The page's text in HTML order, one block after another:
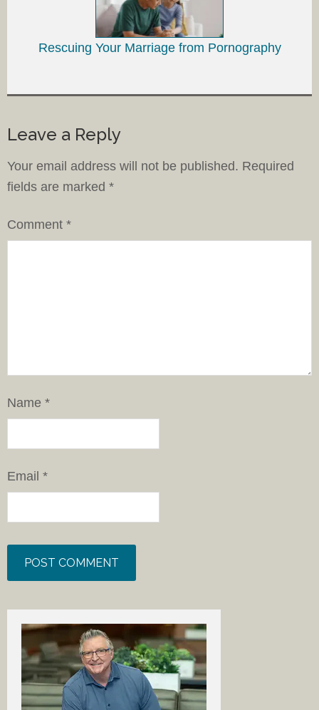
Rescuing Your Marriage from Pornography
Leave a Reply
Your email address will not be published. Required
fields are marked *
Comment *
Name *
Email *